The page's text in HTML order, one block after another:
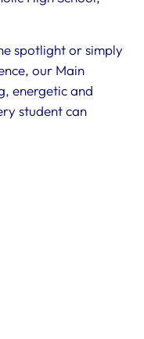
spotlight or simply
our Main
energetic and
student can